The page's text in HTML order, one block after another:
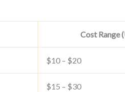
Cost Range
$10 – $20
$15 – $30